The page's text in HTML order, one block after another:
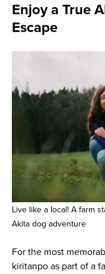
Enjoy a True
Escape
Live like a local! A farm
Akita dog adventure
For the most
kiritanpo as part of a